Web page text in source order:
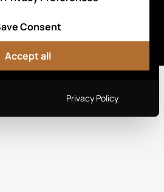
Switzerland. All rights reserved.
of Service
Consent
Accept all
Privacy Policy